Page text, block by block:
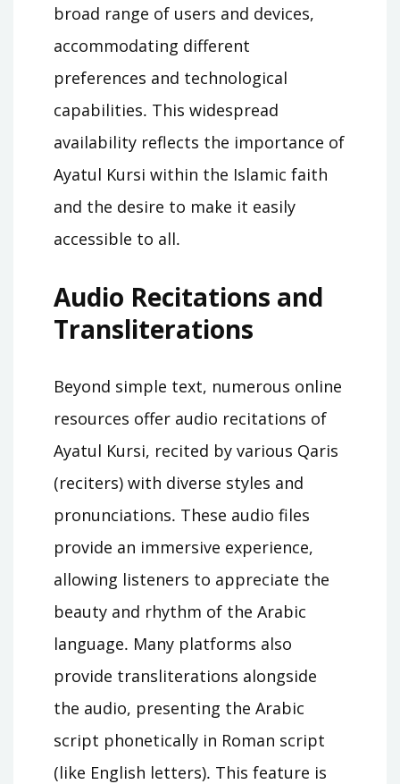
broad range of users and devices,
accommodating different
preferences and technological
capabilities․ This widespread
availability reflects the importance of
Ayatul Kursi within the Islamic faith
and the desire to make it easily
accessible to all․
Audio Recitations and
Transliterations
Beyond simple text, numerous online
resources offer audio recitations of
Ayatul Kursi, recited by various Qaris
(reciters) with diverse styles and
pronunciations․ These audio files
provide an immersive experience,
allowing listeners to appreciate the
beauty and rhythm of the Arabic
language․ Many platforms also
provide transliterations alongside
the audio, presenting the Arabic
script phonetically in Roman script
(like English letters)․ This feature is